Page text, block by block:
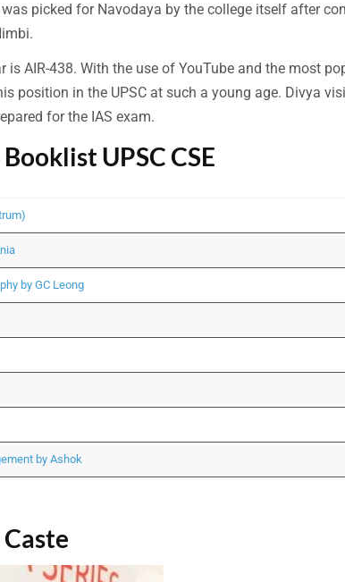
picked for Navodaya by the college itself after
is AIR-438. With the use of YouTube and the most
position in the UPSC at such a young age. Divya
for the IAS exam.
UPSC CSE
by GC Leong
by Ashok